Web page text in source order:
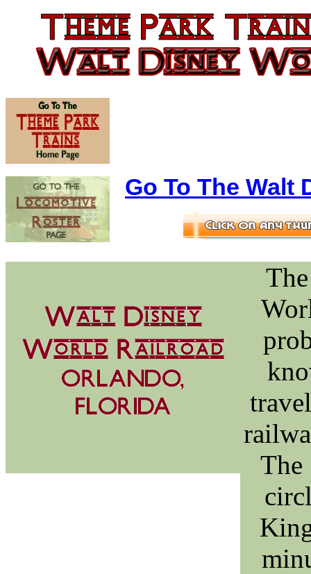
Go To The Walt
The